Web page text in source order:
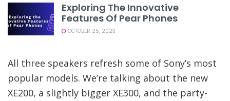
Exploring The Innovative
Features Of Pear Phones
OCTOBER 25, 2023
All three speakers refresh some of Sony’s most
popular models. We’re talking about the new
XE200, a slightly bigger XE300, and the party-